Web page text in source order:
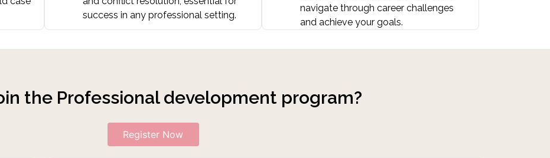
success in any professional setting.
navigate through career challenges
and achieve your goals.
the Professional development program?
Register Now